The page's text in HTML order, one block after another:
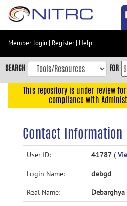
Skip
content
Skip
to
navigation
Accessibility
Member login | Register| Help
SEARCH FOR
This repository is under review
compliance with
Contact Information
User ID: 41787 (
Login Name: debgd
Real Name: